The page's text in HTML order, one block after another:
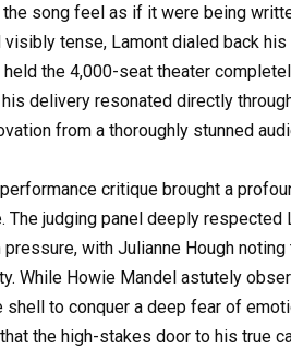
the song feel as if it were being
visibly tense, Lamont dialed back
the 4,000-seat theater
delivery resonated directly
from a thoroughly stunned
critique brought a
The judging panel deeply
with Julianne Hough
While Howie Mandel astutely
shell to conquer a deep fear of
the high-stakes door to his true